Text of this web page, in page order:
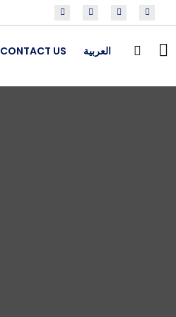
CONTACT US العربية